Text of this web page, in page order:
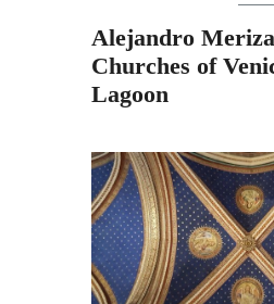
Alejandro
Churches of
Lagoon